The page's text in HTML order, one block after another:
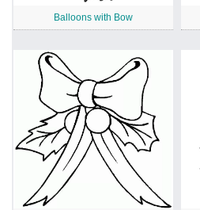
Balloons with Bow